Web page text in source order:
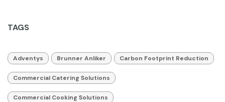
TAGS
Adventys Brunner Anliker Carbon Footprint Reduction
Commercial Catering Solutions
Commercial Cooking Solutions